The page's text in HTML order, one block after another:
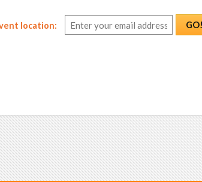
location:
GO!